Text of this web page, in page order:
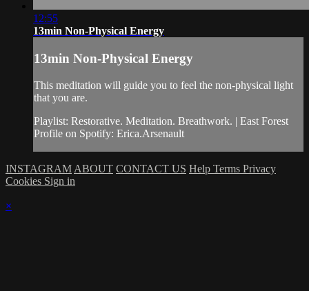
12:55
13min Non-Physical Energy
13min Non-Physical Energy
This meditation will guide you to feel the non-physical light
that you are.
Playlist: Restorative. Meditation. Breathwork. | East Forest
Profile on Spotify: Erica.Arsenault
INSTAGRAM ABOUT CONTACT US Help Terms Privacy
Cookies Sign in
×